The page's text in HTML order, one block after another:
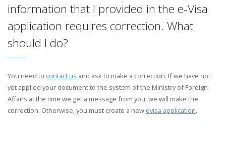
information that I provided in the e-Visa
application requires correction. What
should I do?
You need to contact us and ask to make a correction. If we have not
yet applied your document to the system of the Ministry of Foreign
Affairs at the time we get a message from you, we will make the
correction. Otherwise, you must create a new evisa application.